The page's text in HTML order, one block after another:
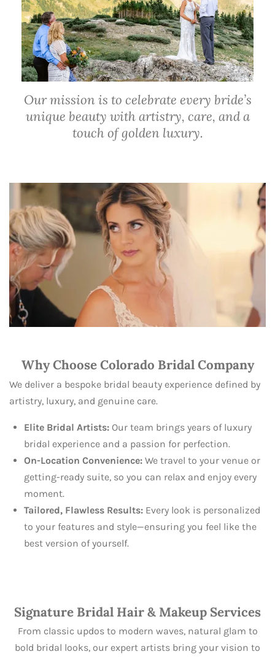
Our mission is to celebrate every bride’s
unique beauty with artistry, care, and a
touch of golden luxury.
Why Choose Colorado Bridal Company
We deliver a bespoke bridal beauty experience defined by
artistry, luxury, and genuine care.
Elite Bridal Artists: Our team brings years of luxury
bridal experience and a passion for perfection.
On-Location Convenience: We travel to your venue or
getting-ready suite, so you can relax and enjoy every
moment.
Tailored, Flawless Results: Every look is personalized
to your features and style—ensuring you feel like the
best version of yourself.
Signature Bridal Hair & Makeup Services
From classic updos to modern waves, natural glam to
bold bridal looks, our expert artists bring your vision to